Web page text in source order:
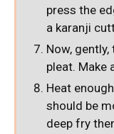
press the
a karanji
Now,
pleat. Make
Heat
should be
deep fry